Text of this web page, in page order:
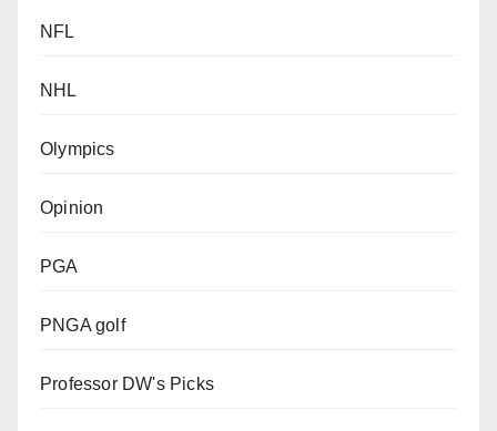
NFL
NHL
Olympics
Opinion
PGA
PNGA golf
Professor DW's Picks